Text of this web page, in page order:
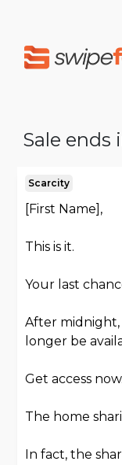
Sale ends
Scarcity
[First Name],
This is it.
Your last
After
longer be
Get access now.
The home
In fact, the